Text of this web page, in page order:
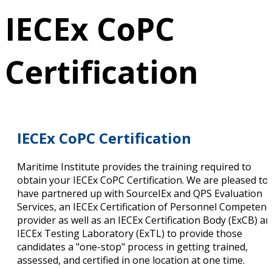
Certification
IECEx CoPC
Certification
IECEx CoPC Certification
Maritime Institute provides the training required to
obtain your IECEx CoPC Certification. We are pleased to
have partnered up with SourceIEx and QPS Evaluation
Services, an IECEx Certification of Personnel
provider as well as an IECEx Certification Body (ExCB)
IECEx Testing Laboratory (ExTL) to provide those
candidates a "one-stop" process in getting trained,
assessed, and certified in one location at one time.